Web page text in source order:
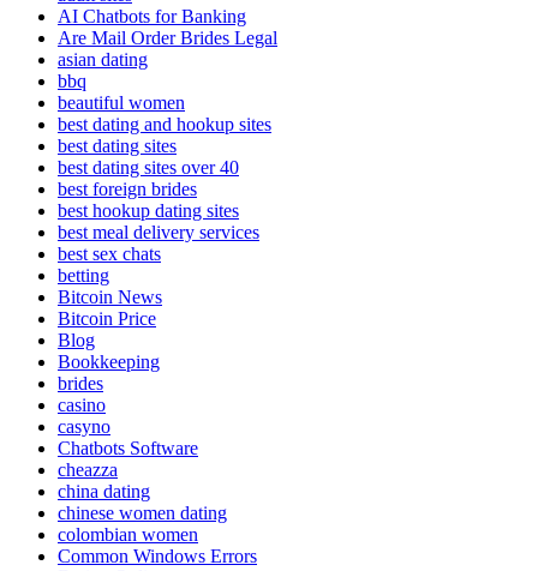
AI Chatbots for Banking
Are Mail Order Brides Legal
asian dating
bbq
beautiful women
best dating and hookup sites
best dating sites
best dating sites over 40
best foreign brides
best hookup dating sites
best meal delivery services
best sex chats
betting
Bitcoin News
Bitcoin Price
Blog
Bookkeeping
brides
casino
casyno
Chatbots Software
cheazza
china dating
chinese women dating
colombian women
Common Windows Errors